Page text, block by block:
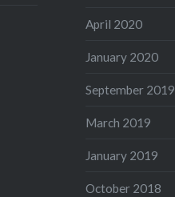
April 2020
January 2020
September 2019
March 2019
January 2019
October 2018